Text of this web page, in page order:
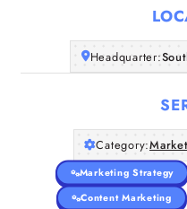
Headquarter:
Category:
Marketing Strategy
Content Marketing